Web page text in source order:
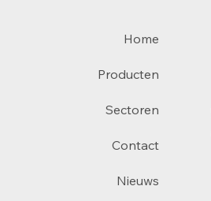
Home
Producten
Sectoren
Contact
Nieuws